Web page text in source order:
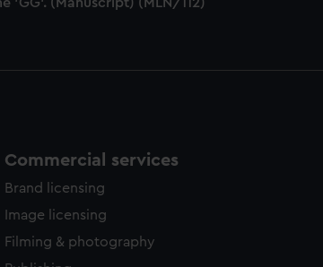
Commercial services
Brand licensing
Image licensing
Filming & photography